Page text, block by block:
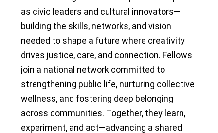
as civic leaders and cultural innovators—
building the skills, networks, and vision
needed to shape a future where creativity
drives justice, care, and connection. Fellows
join a national network committed to
strengthening public life, nurturing collective
wellness, and fostering deep belonging
across communities. Together, they learn,
experiment, and act—advancing a shared